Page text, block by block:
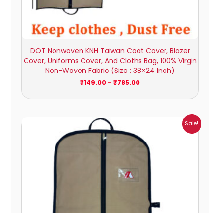
DOT Nonwoven KNH Taiwan Coat Cover, Blazer
Cover, Uniforms Cover, And Cloths Bag, 100% Virgin
Non-Woven Fabric (Size : 38×24 Inch)
₹149.00 – ₹785.00
Sale!
₹162.00
through
₹945.00